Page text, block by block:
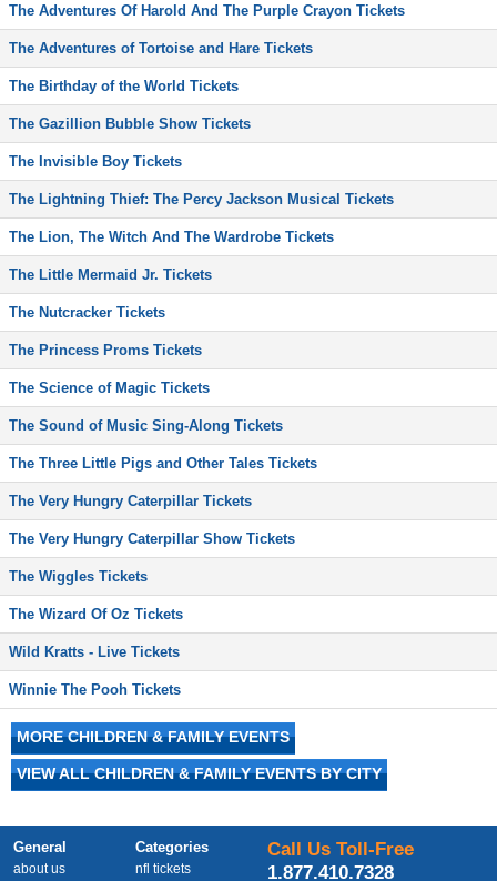
The Adventures Of Harold And The Purple Crayon Tickets
The Adventures of Tortoise and Hare Tickets
The Birthday of the World Tickets
The Gazillion Bubble Show Tickets
The Invisible Boy Tickets
The Lightning Thief: The Percy Jackson Musical Tickets
The Lion, The Witch And The Wardrobe Tickets
The Little Mermaid Jr. Tickets
The Nutcracker Tickets
The Princess Proms Tickets
The Science of Magic Tickets
The Sound of Music Sing-Along Tickets
The Three Little Pigs and Other Tales Tickets
The Very Hungry Caterpillar Tickets
The Very Hungry Caterpillar Show Tickets
The Wiggles Tickets
The Wizard Of Oz Tickets
Wild Kratts - Live Tickets
Winnie The Pooh Tickets
MORE CHILDREN & FAMILY EVENTS
VIEW ALL CHILDREN & FAMILY EVENTS BY CITY
General
about us
Categories
nfl tickets
Call Us Toll-Free
1.877.410.7328